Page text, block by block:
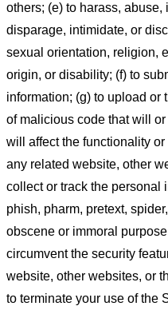
others; (e) to harass, abuse,
disparage, intimidate, or
sexual orientation, religion,
origin, or disability; (f) to
information; (g) to upload or
of malicious code that will
will affect the functionality
any related website, other
collect or track the personal
phish, pharm, pretext,
obscene or immoral
circumvent the security
website, other websites, or
to terminate your use of the